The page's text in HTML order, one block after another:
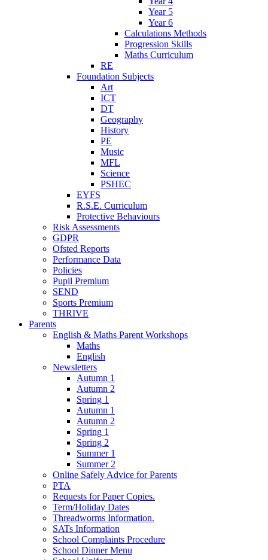
Year 5
Year 6
Calculations Methods
Progression Skills
Maths Curriculum
RE
Foundation Subjects
Art
ICT
DT
Geography
History
PE
Music
MFL
Science
PSHEC
EYFS
R.S.E. Curriculum
Protective Behaviours
Risk Assessments
GDPR
Ofsted Reports
Performance Data
Policies
Pupil Premium
SEND
Sports Premium
THRIVE
Parents
English & Maths Parent Workshops
Maths
English
Newsletters
Autumn 1
Autumn 2
Spring 1
Autumn 1
Autumn 2
Spring 1
Spring 2
Summer 1
Summer 2
Online Safely Advice for Parents
PTA
Requests for Paper Copies.
Term/Holiday Dates
Threadworms Information.
SATs Information
School Complaints Procedure
School Dinner Menu